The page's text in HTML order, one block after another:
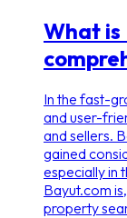
What is
In the fast-
and user-
and sellers.
gained
especially in
Bayut.com
property